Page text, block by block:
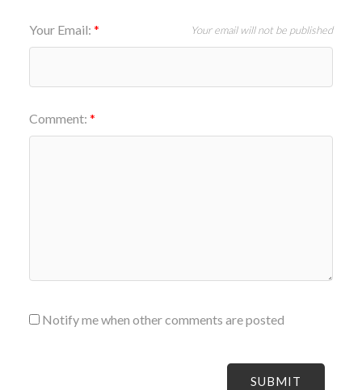
Your Email: Your email will not be published
Comment:
Notify me when other comments are posted
SUBMIT